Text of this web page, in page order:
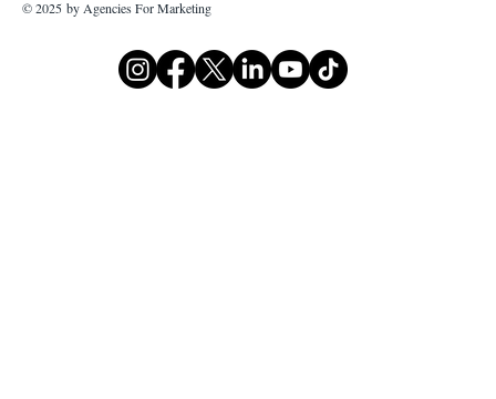
© 2025 by Agencies For Marketing